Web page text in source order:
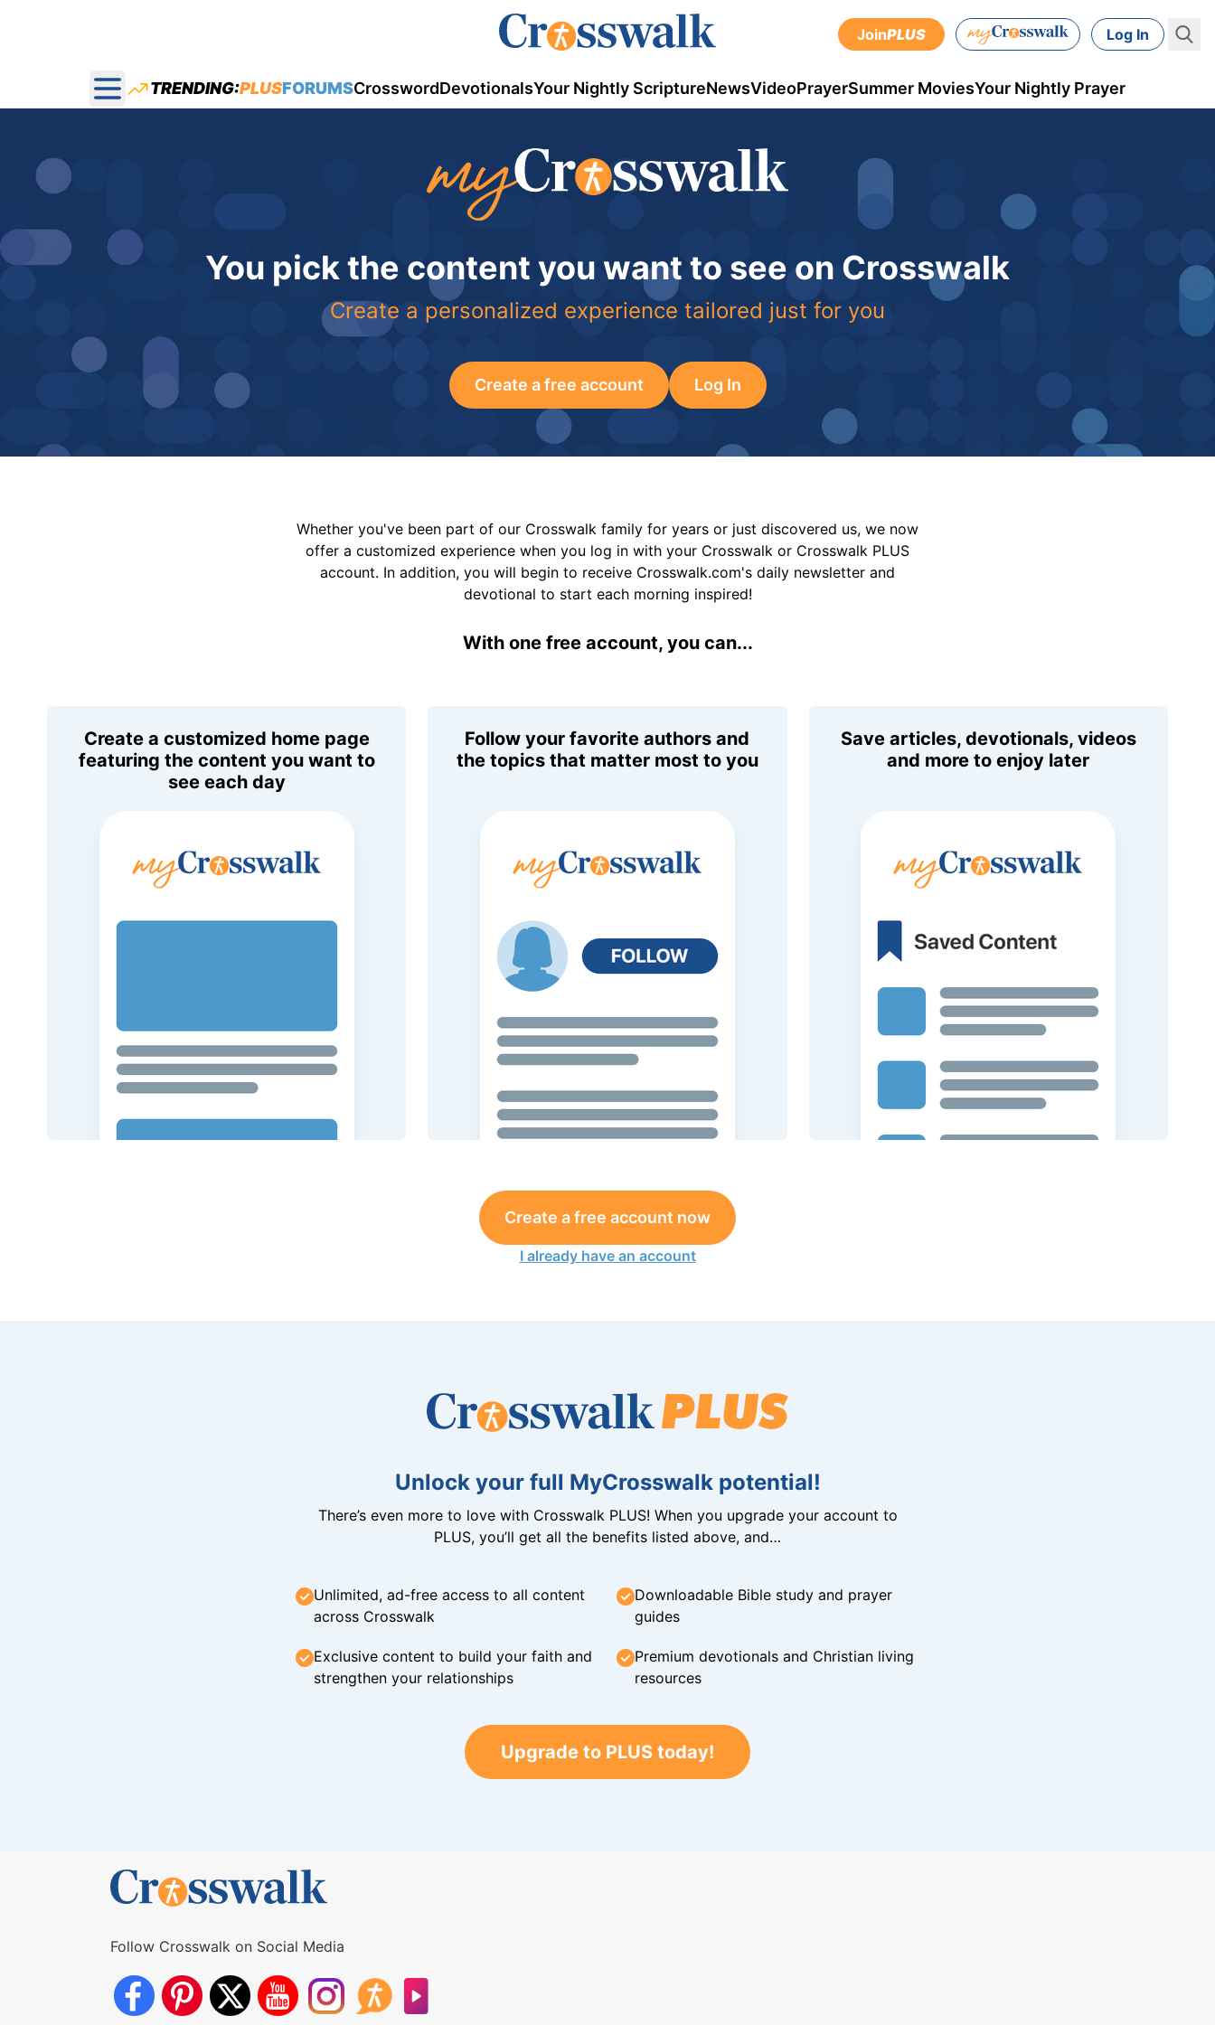
JoinPLUS Log In
Open main menu
TRENDING:PLUSFORUMSCrosswordDevotionalsYour Nightly ScriptureNewsVideoPrayerSummer MoviesYour Nightly Prayer
You pick the content you want to see on Crosswalk
Create a personalized experience tailored just for you
Create a free account Log In
Whether you've been part of our Crosswalk family for years or just discovered us, we now
offer a customized experience when you log in with your Crosswalk or Crosswalk PLUS
account. In addition, you will begin to receive Crosswalk.com's daily newsletter and
devotional to start each morning inspired!
With one free account, you can...
Create a customized home page
featuring the content you want to
see each day
Follow your favorite authors and
the topics that matter most to you
Save articles, devotionals, videos
and more to enjoy later
Create a free account now
I already have an account
Unlock your full MyCrosswalk potential!
There’s even more to love with Crosswalk PLUS! When you upgrade your account to
PLUS, you’ll get all the benefits listed above, and…
Unlimited, ad-free access to all content
across Crosswalk
Downloadable Bible study and prayer
guides
Exclusive content to build your faith and
strengthen your relationships
Premium devotionals and Christian living
resources
Upgrade to PLUS today!
Follow Crosswalk on Social Media